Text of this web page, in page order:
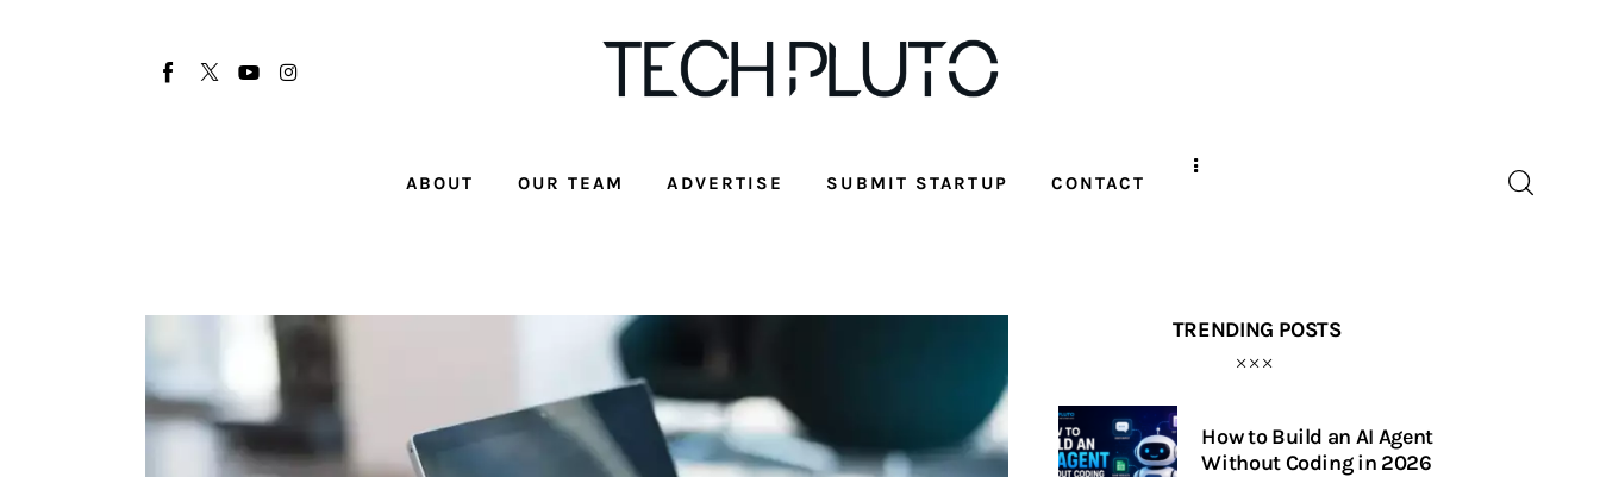
ABOUT OUR TEAM ADVERTISE SUBMIT STARTUP CONTACT
Startup Resources TRENDING POSTS
How to Build an AI Agent
Without Coding in 2026